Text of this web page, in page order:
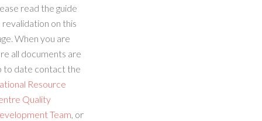
read the guide
on this
When you are
all documents are
to date contact the
Resource
Quality
Team, or